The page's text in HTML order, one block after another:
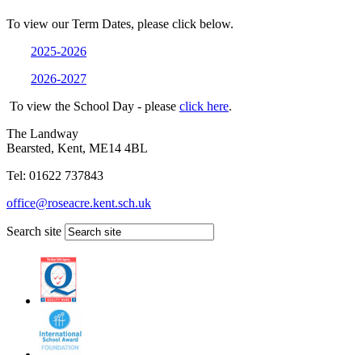
To view our Term Dates, please click below.
2025-2026
2026-2027
To view the School Day - please click here.
The Landway
Bearsted, Kent, ME14 4BL
Tel: 01622 737843
office@roseacre.kent.sch.uk
Search site